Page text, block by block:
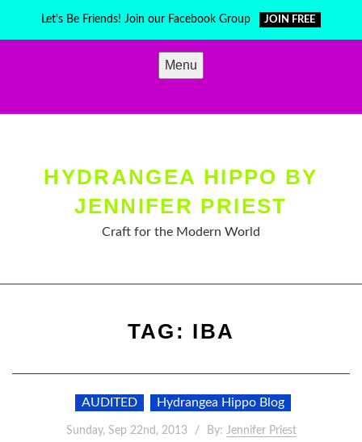
Let's Be Friends! Join our Facebook Group JOIN FREE
Menu
HYDRANGEA HIPPO BY
JENNIFER PRIEST
Craft for the Modern World
TAG: IBA
AUDITED Hydrangea Hippo Blog
Sunday, Sep 22nd, 2013 By: Jennifer Priest